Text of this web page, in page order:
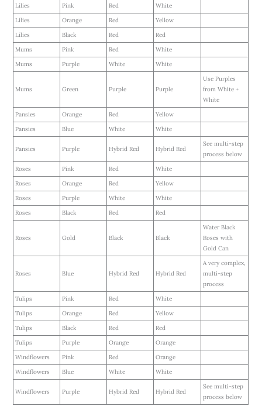
Lilies
Pink Red
White
Lilies
Orange Red
Yellow
Lilies
Black Red
Red
Mums
Pink Red
White
Mums
Purple White White
Mums Green Purple Purple
Use Purples
from White +
White
Pansies
Orange Red
Yellow
Pansies
Blue White White
Pansies Purple Hybrid Red Hybrid Red
See multi-step
process below
Roses
Pink Red
White
Roses
Orange Red
Yellow
Roses
Purple White
White
Roses
Black Red Red
Roses Gold Black Black
Water Black
Roses with
Gold Can
Roses Blue Hybrid Red Hybrid Red
A very complex,
multi-step
process
Tulips
Pink Red
White
Tulips
Orange Red
Yellow
Tulips
Black Red
Red
Tulips
Purple Orange
Orange
Windflowers
Pink Red
Orange
Windflowers
Blue White White
Windflowers Purple Hybrid Red Hybrid Red
See multi-step
process below